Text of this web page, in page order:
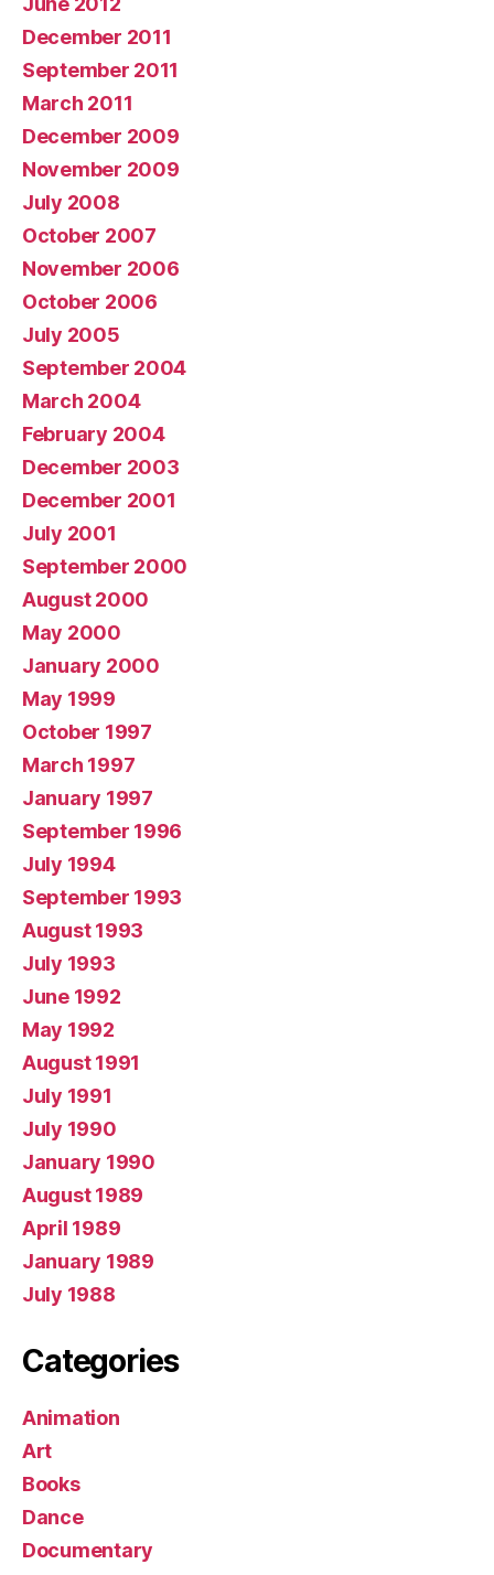
December 2011
September 2011
March 2011
December 2009
November 2009
July 2008
October 2007
November 2006
October 2006
July 2005
September 2004
March 2004
February 2004
December 2003
December 2001
July 2001
September 2000
August 2000
May 2000
January 2000
May 1999
October 1997
March 1997
January 1997
September 1996
July 1994
September 1993
August 1993
July 1993
June 1992
May 1992
August 1991
July 1991
July 1990
January 1990
August 1989
April 1989
January 1989
July 1988
Categories
Animation
Art
Books
Dance
Documentary